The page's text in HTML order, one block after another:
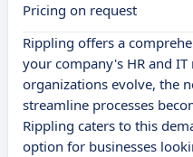
Pricing on request
Rippling offers a
your company's HR and IT
organizations evolve, the
streamline processes
Rippling caters to this
option for businesses